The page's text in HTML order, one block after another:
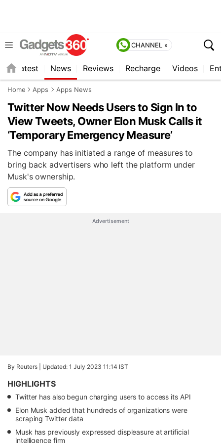
CHANNEL »
Latest News Reviews Recharge Videos
Home Apps Apps News
Twitter Now Needs Users to Sign In to
View Tweets, Owner Elon Musk Calls it
‘Temporary Emergency Measure’
The company has initiated a range of measures to
bring back advertisers who left the platform under
Musk's ownership.
Advertisement
By Reuters | Updated: 1 July 2023 11:14 IST
HIGHLIGHTS
Twitter has also begun charging users to access its API
Elon Musk added that hundreds of organizations were
scraping Twitter data
Musk has previously expressed displeasure at artificial
intelligence firm